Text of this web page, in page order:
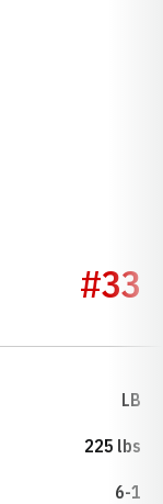
SEASON
#33
LB
225 lbs
6-1